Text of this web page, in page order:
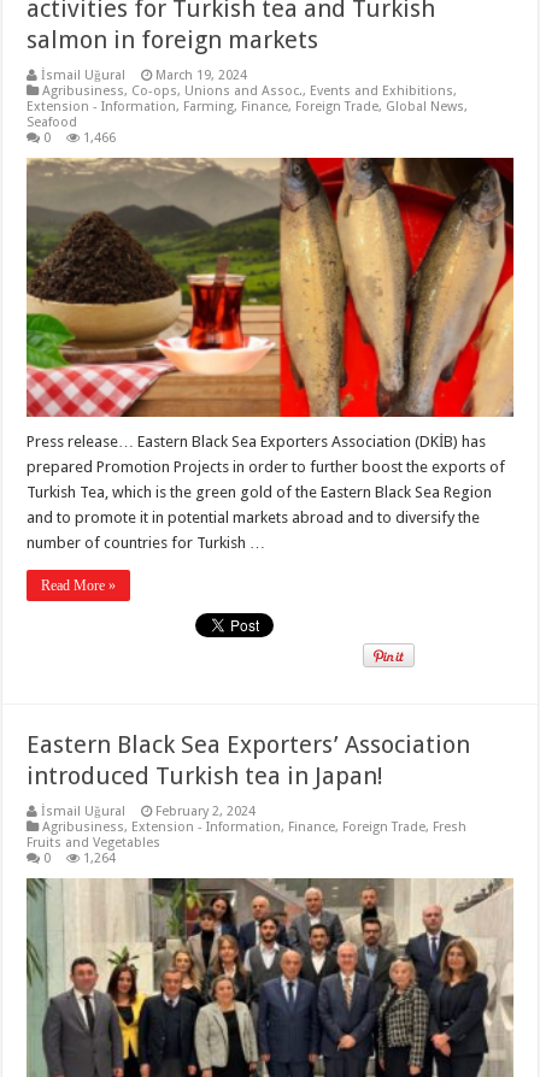
activities for Turkish tea and Turkish
salmon in foreign markets
İsmail Uğural
March 19, 2024
Agribusiness, Co-ops, Unions and Assoc., Events and Exhibitions,
Extension - Information, Farming, Finance, Foreign Trade, Global News,
Seafood
0
1,466
Press release… Eastern Black Sea Exporters Association (DKİB) has
prepared Promotion Projects in order to further boost the exports of
Turkish Tea, which is the green gold of the Eastern Black Sea Region
and to promote it in potential markets abroad and to diversify the
number of countries for Turkish …
Read More »
Eastern Black Sea Exporters’ Association
introduced Turkish tea in Japan!
İsmail Uğural
February 2, 2024
Agribusiness, Extension - Information, Finance, Foreign Trade, Fresh
Fruits and Vegetables
0
1,264